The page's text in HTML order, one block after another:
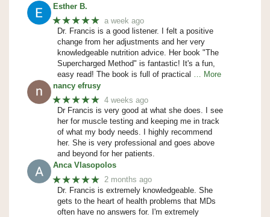
Esther B.
★★★★★ a week ago
Dr. Francis is a good listener. I felt a positive
change from her adjustments and her very
knowledgeable nutrition advice. Her book "The
Supercharged Method" is fantastic! It's a fun,
easy read! The book is full of practical … More
nancy efrusy
★★★★★ 4 weeks ago
Dr Francis is very good at what she does. I see
her for muscle testing and keeping me in track
of what my body needs. I highly recommend
her. She is very professional and goes above
and beyond for her patients.
Anca Vlasopolos
★★★★★ 2 months ago
Dr. Francis is extremely knowledgeable. She
gets to the heart of health problems that MDs
often have no answers for. I'm extremely